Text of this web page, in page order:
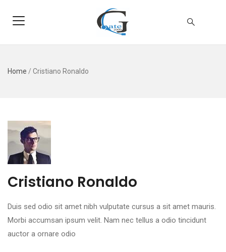
Home / Cristiano Ronaldo
Cristiano Ronaldo
Duis sed odio sit amet nibh vulputate cursus a sit amet mauris.
Morbi accumsan ipsum velit. Nam nec tellus a odio tincidunt
auctor a ornare odio